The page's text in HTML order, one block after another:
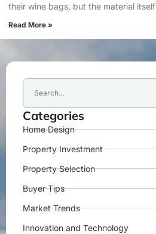
their wine bags, but the material itself
Read More »
Categories
Home Design
Property Investment
Property Selection
Buyer Tips
Market Trends
Innovation and Technology